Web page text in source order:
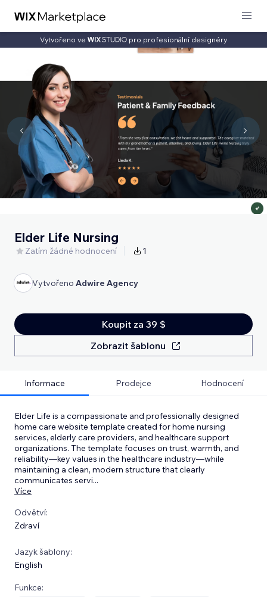
Vytvořeno ve pro profesionální designéry
Elder Life Nursing
Zatím žádné hodnocení 1
Vytvořeno Adwire Agency
Koupit za 39 $
Zobrazit šablonu
Informace Prodejce Hodnocení
Elder Life is a compassionate and professionally designed
home care website template created for home nursing
services, elderly care providers, and healthcare support
organizations. The template focuses on trust, warmth, and
reliability—key values in the healthcare industry—while
maintaining a clean, modern structure that clearly
communicates servi...
Více
Odvětví:
Zdraví
Jazyk šablony:
English
Funkce: